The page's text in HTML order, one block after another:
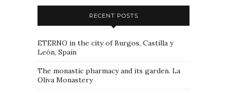
RECENT POSTS
ETERNO in the city of Burgos, Castilla y
León, Spain
The monastic pharmacy and its garden. La
Oliva Monastery